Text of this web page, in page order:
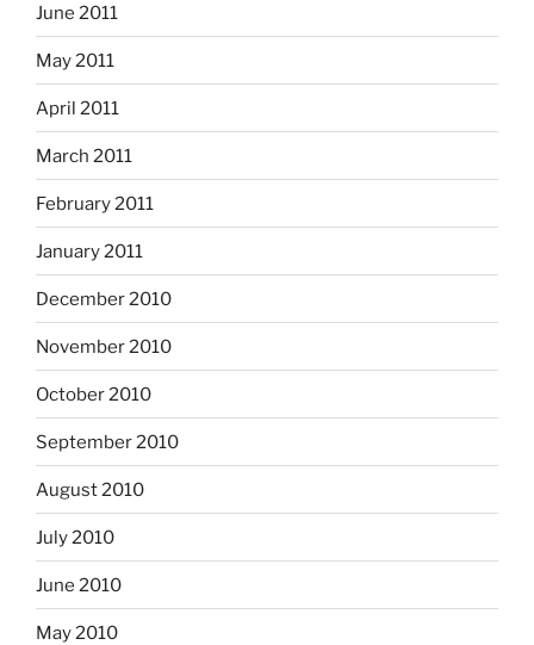
June 2011
May 2011
April 2011
March 2011
February 2011
January 2011
December 2010
November 2010
October 2010
September 2010
August 2010
July 2010
June 2010
May 2010